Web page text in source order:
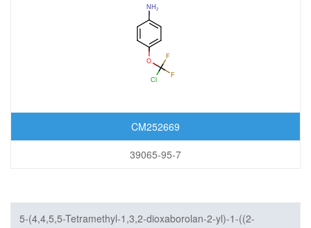
CM252669
39065-95-7
5-(4,4,5,5-Tetramethyl-1,3,2-dioxaborolan-2-yl)-1-((2-